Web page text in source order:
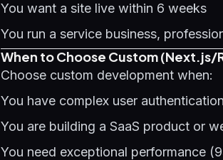
You want a site live within 6 weeks
You run a service business,
When to Choose Custom (Next.js/
Choose custom development when:
You have complex user
You are building a SaaS product or
You need exceptional performance